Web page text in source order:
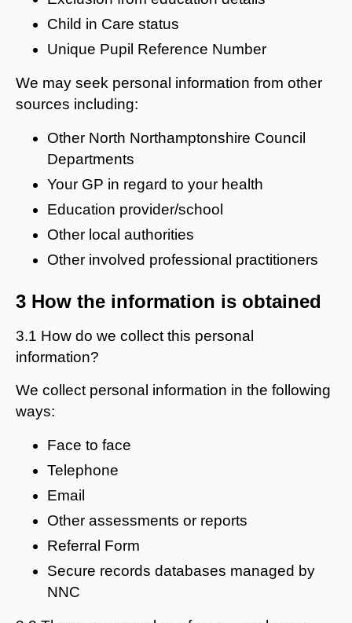
Child in Care status
Unique Pupil Reference Number
We may seek personal information from other
sources including:
Other North Northamptonshire Council
Departments
Your GP in regard to your health
Education provider/school
Other local authorities
Other involved professional practitioners
3 How the information is obtained
3.1 How do we collect this personal
information?
We collect personal information in the following
ways:
Face to face
Telephone
Email
Other assessments or reports
Referral Form
Secure records databases managed by
NNC